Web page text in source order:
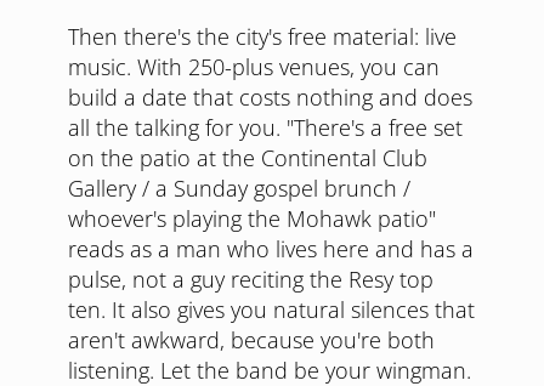
Then there's the city's free material: live
music. With 250-plus venues, you can
build a date that costs nothing and does
all the talking for you. "There's a free set
on the patio at the Continental Club
Gallery / a Sunday gospel brunch /
whoever's playing the Mohawk patio"
reads as a man who lives here and has a
pulse, not a guy reciting the Resy top
ten. It also gives you natural silences that
aren't awkward, because you're both
listening. Let the band be your wingman.